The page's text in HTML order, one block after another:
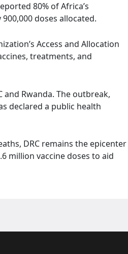
80% of Africa’s
doses allocated.
Access and Allocation
treatments, and
and Rwanda. The outbreak,
declared a public health
DRC remains the epicenter
million vaccine doses to aid